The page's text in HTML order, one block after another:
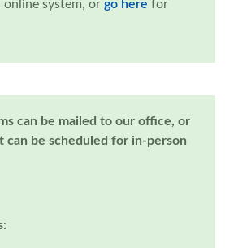
online system, or go here for
can be mailed to our office, or
can be scheduled for in-person